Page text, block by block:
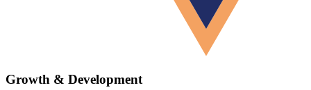
Growth & Development